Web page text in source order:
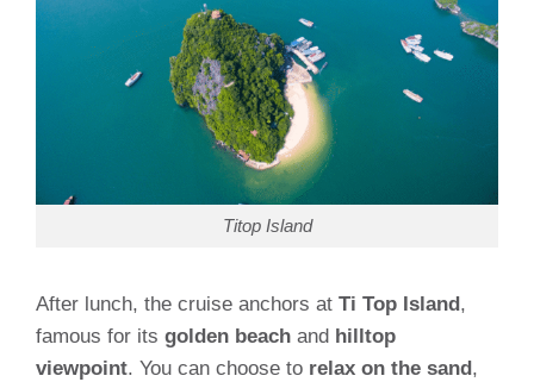
Titop Island
After lunch, the cruise anchors at Ti Top Island ,
famous for its golden beach and hilltop
viewpoint. You can choose to relax on the sand ,